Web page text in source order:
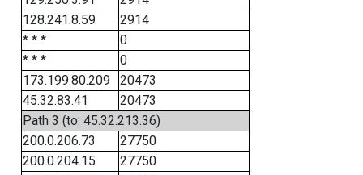
128.241.8.59
2914
* * *
0
* * *
0
173.199.80.209
20473
45.32.83.41
20473
Path 3 (to: 45.32.213.36)
200.0.206.73
27750
200.0.204.15
27750